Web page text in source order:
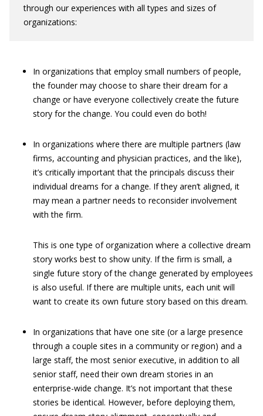
through our experiences with all types and sizes of
organizations:
In organizations that employ small numbers of people,
the founder may choose to share their dream for a
change or have everyone collectively create the future
story for the change. You could even do both!
In organizations where there are multiple partners (law
firms, accounting and physician practices, and the like),
it’s critically important that the principals discuss their
individual dreams for a change. If they aren’t aligned, it
may mean a partner needs to reconsider involvement
with the firm.
This is one type of organization where a collective dream
story works best to show unity. If the firm is small, a
single future story of the change generated by employees
is also useful. If there are multiple units, each unit will
want to create its own future story based on this dream.
In organizations that have one site (or a large presence
through a couple sites in a community or region) and a
large staff, the most senior executive, in addition to all
senior staff, need their own dream stories in an
enterprise-wide change. It’s not important that these
stories be identical. However, before deploying them,